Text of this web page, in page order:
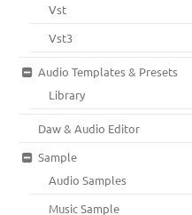
Vst
Vst3
Audio Templates & Presets
Library
Daw & Audio Editor
Sample
Audio Samples
Music Sample